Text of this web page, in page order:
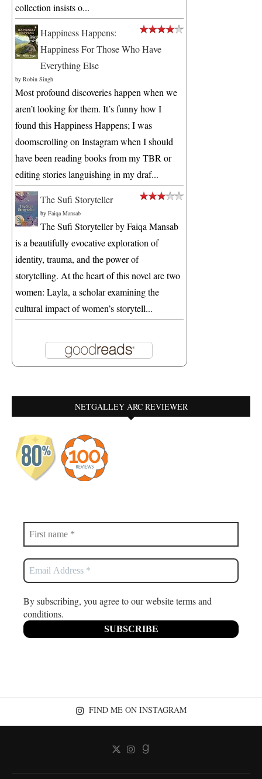
collection insists o...
Happiness Happens:
Happiness For Those Who Have
Everything Else
by Robin Singh
Most profound discoveries happen when we
aren’t looking for them. It’s funny how I
found this Happiness Happens; I was
doomscrolling on Instagram when I should
have been reading books from my TBR or
editing stories languishing in my draf...
The Sufi Storyteller
by Faiqa Mansab
The Sufi Storyteller by Faiqa Mansab
is a beautifully evocative exploration of
identity, trauma, and the power of
storytelling. At the heart of this novel are two
women: Layla, a scholar examining the
cultural impact of women’s storytell...
NETGALLEY ARC REVIEWER
By subscribing, you agree to our website terms and
conditions.
FIND ME ON INSTAGRAM